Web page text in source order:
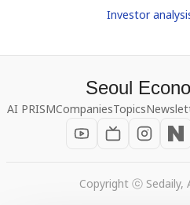
Investor
Seoul
AI PRISMCompaniesTopics
Copyright ⓒ Sedaily,